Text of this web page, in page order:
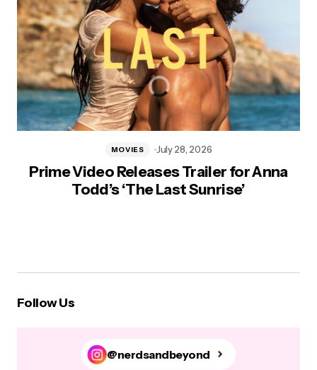
Prime Video Releases Trailer for Anna
Todd’s ‘The Last Sunrise’
MOVIES July 28, 2026
Follow Us
@nerdsandbeyond